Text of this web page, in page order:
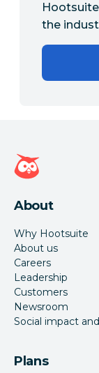
the
Hootsuite
About
Why Hootsuite
About us
Careers
Leadership
Customers
Newsroom
Social impact
Plans